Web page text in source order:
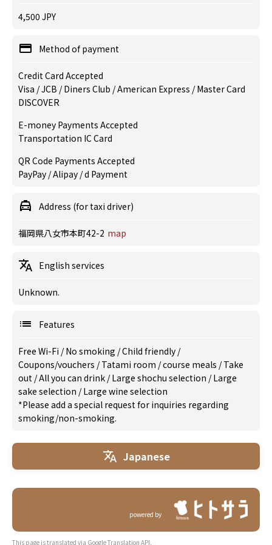
4,500 JPY
Method of payment
Credit Card Accepted
Visa / JCB / Diners Club / American Express / Master Card
DISCOVER
E-money Payments Accepted
Transportation IC Card
QR Code Payments Accepted
PayPay / Alipay / d Payment
Address (for taxi driver)
福岡県八女市本町42-2 map
English services
Unknown.
Features
Free Wi-Fi /No smoking /Child friendly /
Coupons/vouchers /Tatami room /course meals /Take
out /All you can drink /Large shochu selection /Large
sake selection /Large wine selection
*Please add a special request for inquiries regarding
smoking/non-smoking.
Japanese
powered by
This page is translated via Google Translation API.